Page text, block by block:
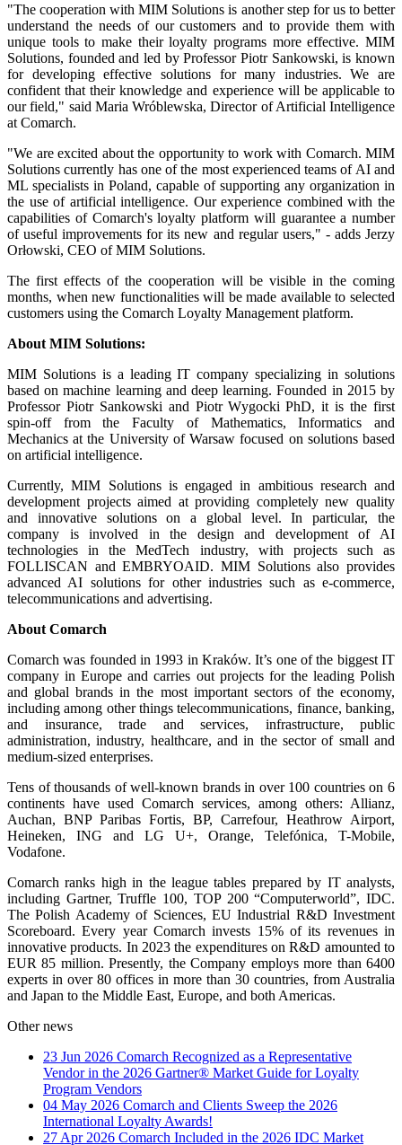
"The cooperation with MIM Solutions is another step for us to better
understand the needs of our customers and to provide them with
unique tools to make their loyalty programs more effective. MIM
Solutions, founded and led by Professor Piotr Sankowski, is known
for developing effective solutions for many industries. We are
confident that their knowledge and experience will be applicable to
our field," said Maria Wróblewska, Director of Artificial Intelligence
at Comarch.
"We are excited about the opportunity to work with Comarch. MIM
Solutions currently has one of the most experienced teams of AI and
ML specialists in Poland, capable of supporting any organization in
the use of artificial intelligence. Our experience combined with the
capabilities of Comarch's loyalty platform will guarantee a number
of useful improvements for its new and regular users," - adds Jerzy
Orłowski, CEO of MIM Solutions.
The first effects of the cooperation will be visible in the coming
months, when new functionalities will be made available to selected
customers using the Comarch Loyalty Management platform.
About MIM Solutions:
MIM Solutions is a leading IT company specializing in solutions
based on machine learning and deep learning. Founded in 2015 by
Professor Piotr Sankowski and Piotr Wygocki PhD, it is the first
spin-off from the Faculty of Mathematics, Informatics and
Mechanics at the University of Warsaw focused on solutions based
on artificial intelligence.
Currently, MIM Solutions is engaged in ambitious research and
development projects aimed at providing completely new quality
and innovative solutions on a global level. In particular, the
company is involved in the design and development of AI
technologies in the MedTech industry, with projects such as
FOLLISCAN and EMBRYOAID. MIM Solutions also provides
advanced AI solutions for other industries such as e-commerce,
telecommunications and advertising.
About Comarch
Comarch was founded in 1993 in Kraków. It’s one of the biggest IT
company in Europe and carries out projects for the leading Polish
and global brands in the most important sectors of the economy,
including among other things telecommunications, finance, banking,
and insurance, trade and services, infrastructure, public
administration, industry, healthcare, and in the sector of small and
medium-sized enterprises.
Tens of thousands of well-known brands in over 100 countries on 6
continents have used Comarch services, among others: Allianz,
Auchan, BNP Paribas Fortis, BP, Carrefour, Heathrow Airport,
Heineken, ING and LG U+, Orange, Telefónica, T-Mobile,
Vodafone.
Comarch ranks high in the league tables prepared by IT analysts,
including Gartner, Truffle 100, TOP 200 “Computerworld”, IDC.
The Polish Academy of Sciences, EU Industrial R&D Investment
Scoreboard. Every year Comarch invests 15% of its revenues in
innovative products. In 2023 the expenditures on R&D amounted to
EUR 85 million. Presently, the Company employs more than 6400
experts in over 80 offices in more than 30 countries, from Australia
and Japan to the Middle East, Europe, and both Americas.
Other news
23 Jun 2026 Comarch Recognized as a Representative
Vendor in the 2026 Gartner® Market Guide for Loyalty
Program Vendors
04 May 2026 Comarch and Clients Sweep the 2026
International Loyalty Awards!
27 Apr 2026 Comarch Included in the 2026 IDC Market